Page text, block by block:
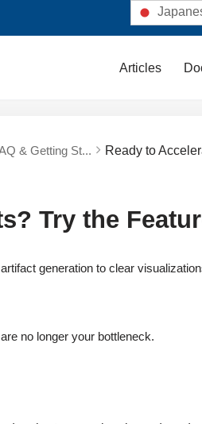
Articles
& Getting St...
Ready to
Try the
generation to clear
no longer your bottleneck.